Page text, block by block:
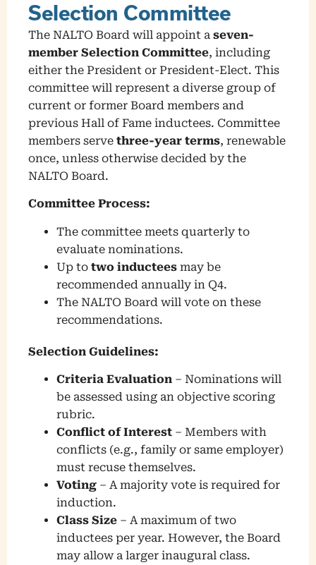
Selection Committee
The NALTO Board will appoint a seven-
member Selection Committee, including
either the President or President-Elect. This
committee will represent a diverse group of
current or former Board members and
previous Hall of Fame inductees. Committee
members serve three-year terms, renewable
once, unless otherwise decided by the
NALTO Board.
Committee Process:
The committee meets quarterly to
evaluate nominations.
Up to two inductees may be
recommended annually in Q4.
The NALTO Board will vote on these
recommendations.
Selection Guidelines:
Criteria Evaluation – Nominations will
be assessed using an objective scoring
rubric.
Conflict of Interest – Members with
conflicts (e.g., family or same employer)
must recuse themselves.
Voting – A majority vote is required for
induction.
Class Size – A maximum of two
inductees per year. However, the Board
may allow a larger inaugural class.